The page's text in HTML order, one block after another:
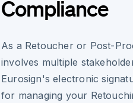
Compliance
As a Retoucher or Post-
involves multiple
Eurosign's electronic
for managing your